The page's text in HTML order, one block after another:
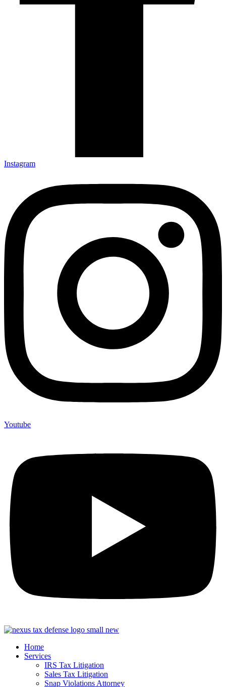
Instagram
Youtube
Home
Services
IRS Tax Litigation
Sales Tax Litigation
Snap Violations Attorney